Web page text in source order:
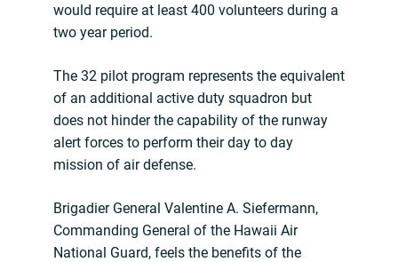
would require at least 400 volunteers during a
two year period.
The 32 pilot program represents the equivalent
of an additional active duty squadron but
does not hinder the capability of the runway
alert forces to perform their day to day
mission of air defense.
Brigadier General Valentine A. Siefermann,
Commanding General of the Hawaii Air
National Guard, feels the benefits of the